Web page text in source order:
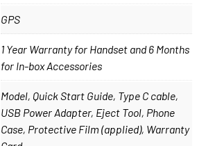
GPS
1 Year Warranty for Handset and 6 Months
for In-box Accessories
Model, Quick Start Guide, Type C cable,
USB Power Adapter, Eject Tool, Phone
Case, Protective Film (applied), Warranty